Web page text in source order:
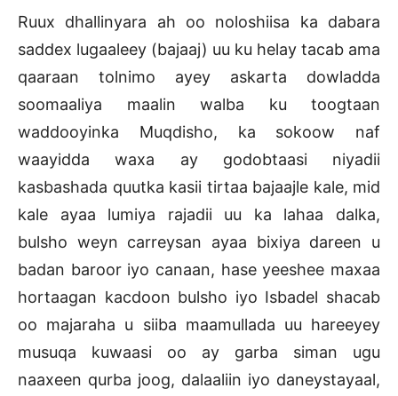
Ruux dhallinyara ah oo noloshiisa ka dabara
saddex lugaaleey (bajaaj) uu ku helay tacab ama
qaaraan tolnimo ayey askarta dowladda
soomaaliya maalin walba ku toogtaan
waddooyinka Muqdisho, ka sokoow naf
waayidda waxa ay godobtaasi niyadii
kasbashada quutka kasii tirtaa bajaajle kale, mid
kale ayaa lumiya rajadii uu ka lahaa dalka,
bulsho weyn carreysan ayaa bixiya dareen u
badan baroor iyo canaan, hase yeeshee maxaa
hortaagan kacdoon bulsho iyo Isbadel shacab
oo majaraha u siiba maamullada uu hareeyey
musuqa kuwaasi oo ay garba siman ugu
naaxeen qurba joog, dalaaliin iyo daneystayaal,